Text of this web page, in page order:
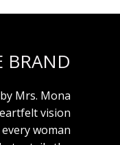
BRAND
Mrs. Mona
vision
woman